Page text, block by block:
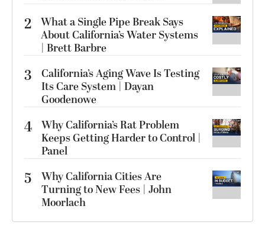
2 What a Single Pipe Break Says
About California’s Water Systems
| Brett Barbre
3
California’s Aging Wave Is Testing
Its Care System | Dayan
Goodenowe
4 Why California’s Rat Problem
Keeps Getting Harder to Control |
Panel
5
Why California Cities Are
Turning to New Fees | John
Moorlach